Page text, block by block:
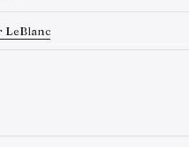
LeBlanc